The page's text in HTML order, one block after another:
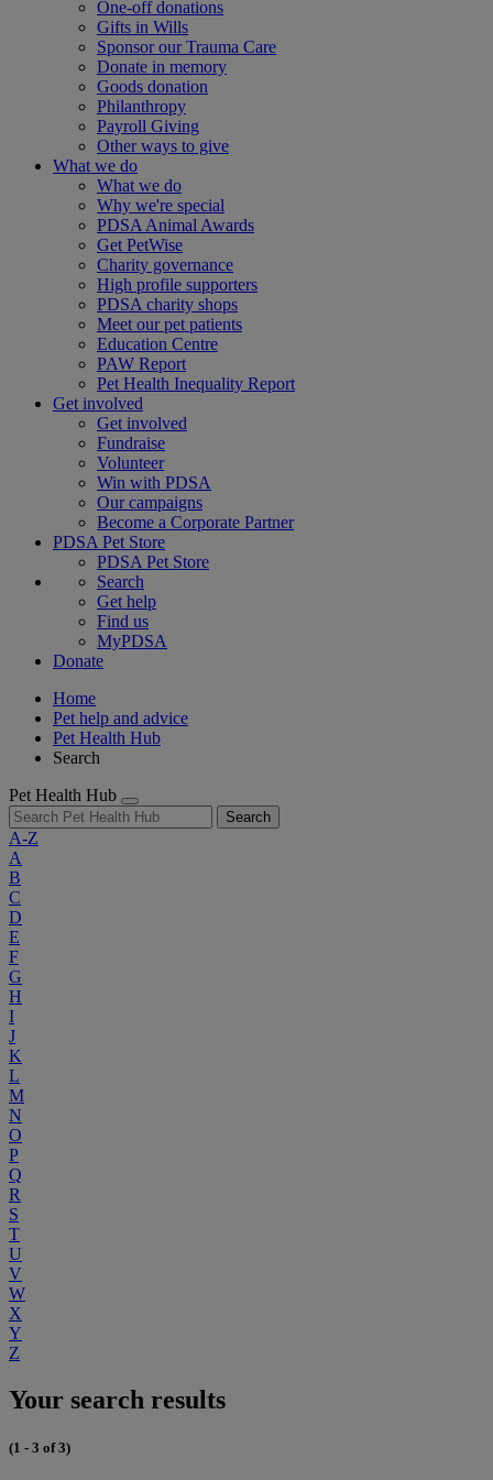
One-off donations
Gifts in Wills
Sponsor our Trauma Care
Donate in memory
Goods donation
Philanthropy
Payroll Giving
Other ways to give
What we do
What we do
Why we're special
PDSA Animal Awards
Get PetWise
Charity governance
High profile supporters
PDSA charity shops
Meet our pet patients
Education Centre
PAW Report
Pet Health Inequality Report
Get involved
Get involved
Fundraise
Volunteer
Win with PDSA
Our campaigns
Become a Corporate Partner
PDSA Pet Store
PDSA Pet Store
Search
Get help
Find us
MyPDSA
Donate
Home
Pet help and advice
Pet Health Hub
Search
Pet Health Hub
Search
A-Z
A
B
C
D
E
F
G
H
I
J
K
L
M
N
O
P
Q
R
S
T
U
V
W
X
Y
Z
Your search results
(1 - 3 of 3)